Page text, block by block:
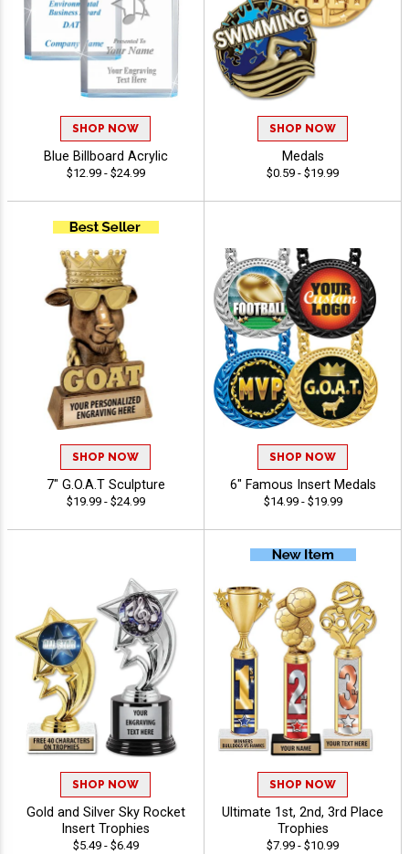
SHOP NOW
Blue Billboard Acrylic
$12.99 - $24.99
SHOP NOW
Medals
$0.59 - $19.99
SHOP NOW
7" G.O.A.T Sculpture
$19.99 - $24.99
SHOP NOW
6" Famous Insert Medals
$14.99 - $19.99
SHOP NOW
Gold and Silver Sky Rocket
Insert Trophies
$5.49 - $6.49
SHOP NOW
Ultimate 1st, 2nd, 3rd Place
Trophies
$7.99 - $10.99